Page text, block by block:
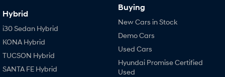
Hybrid
i30 Sedan Hybrid
KONA Hybrid
TUCSON Hybrid
SANTA FE Hybrid
Buying
New Cars in Stock
Demo Cars
Used Cars
Hyundai Promise Certified
Used